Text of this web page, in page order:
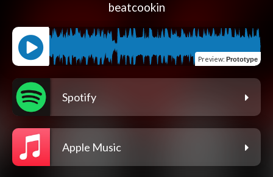
beatcookin
Preview: Prototype
Spotify
Apple Music